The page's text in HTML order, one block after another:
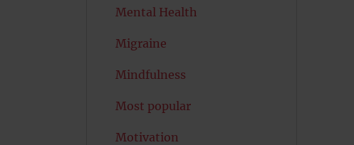
Mental Health
Migraine
Mindfulness
Most popular
Motivation